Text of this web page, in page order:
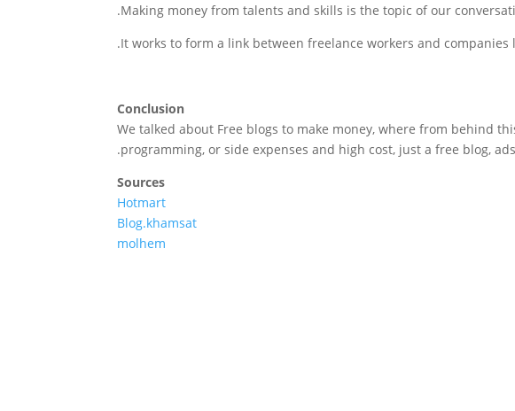
Making money from talents and skills is the topic of our
It works to form a link between freelance workers and companies
Conclusion
We talked about Free blogs to make money, where from behind
programming, or side expenses and high cost, just a free blog,
Sources
Hotmart
Blog.khamsat
molhem